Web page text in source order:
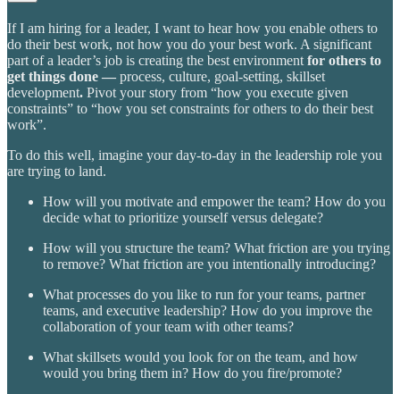
If I am hiring for a leader, I want to hear how you enable others to
do their best work, not how you do your best work. A significant
part of a leader’s job is creating the best environment for others to
get things done — process, culture, goal-setting, skillset
development. Pivot your story from “how you execute given
constraints” to “how you set constraints for others to do their best
work”.
To do this well, imagine your day-to-day in the leadership role you
are trying to land.
How will you motivate and empower the team? How do you
decide what to prioritize yourself versus delegate?
How will you structure the team? What friction are you trying
to remove? What friction are you intentionally introducing?
What processes do you like to run for your teams, partner
teams, and executive leadership? How do you improve the
collaboration of your team with other teams?
What skillsets would you look for on the team, and how
would you bring them in? How do you fire/promote?